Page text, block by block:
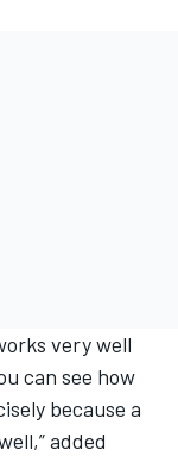
very well
can see how
because a
added